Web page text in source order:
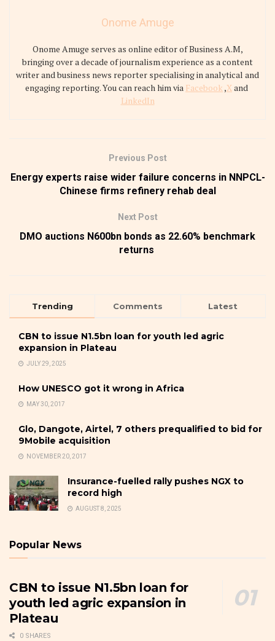
Onome Amuge
Onome Amuge serves as online editor of Business A.M,
bringing over a decade of journalism experience as a content
writer and business news reporter specialising in analytical and
engaging reporting. You can reach him via Facebook,Xand
LinkedIn
Previous Post
Energy experts raise wider failure concerns in NNPCL-
Chinese firms refinery rehab deal
Next Post
DMO auctions N600bn bonds as 22.60% benchmark
returns
Trending Comments Latest
CBN to issue N1.5bn loan for youth led agric
expansion in Plateau
JULY 29, 2025
How UNESCO got it wrong in Africa
MAY 30, 2017
Glo, Dangote, Airtel, 7 others prequalified to bid for
9Mobile acquisition
NOVEMBER 20, 2017
Insurance-fuelled rally pushes NGX to
record high
AUGUST 8, 2025
Popular News
CBN to issue N1.5bn loan for
youth led agric expansion in
Plateau
0 SHARES